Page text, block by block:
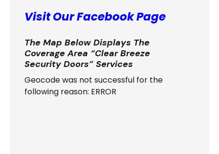
Visit Our Facebook Page
The Map Below Displays The
Coverage Area “Clear Breeze
Security Doors” Services
Geocode was not successful for the
following reason: ERROR